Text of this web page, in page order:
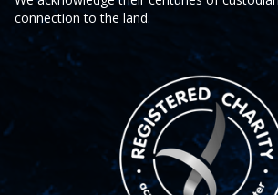
connection to the land.